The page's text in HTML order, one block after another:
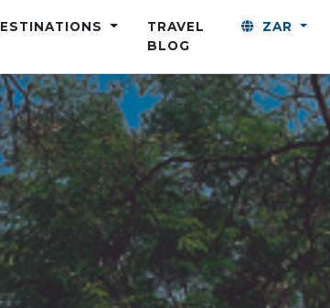
TRAVEL
BLOG
ZAR